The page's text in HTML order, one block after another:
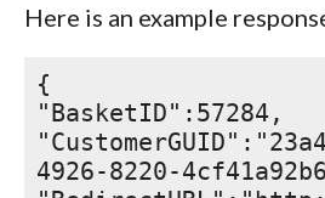
Here is an example
{
"BasketID":57284,
4926-8220-